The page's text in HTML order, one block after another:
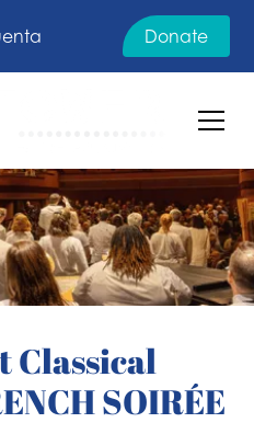
Donate
Classical
SOIRÉE